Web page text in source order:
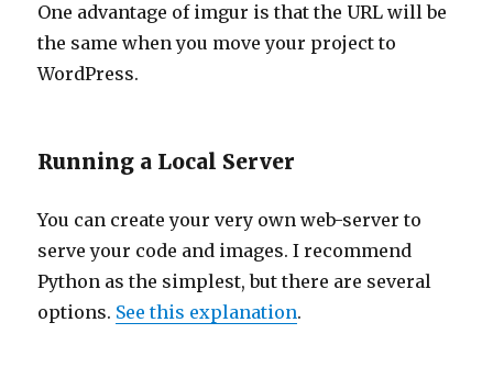
One advantage of imgur is that the URL will be
the same when you move your project to
WordPress.
Running a Local Server
You can create your very own web-server to
serve your code and images. I recommend
Python as the simplest, but there are several
options. See this explanation.